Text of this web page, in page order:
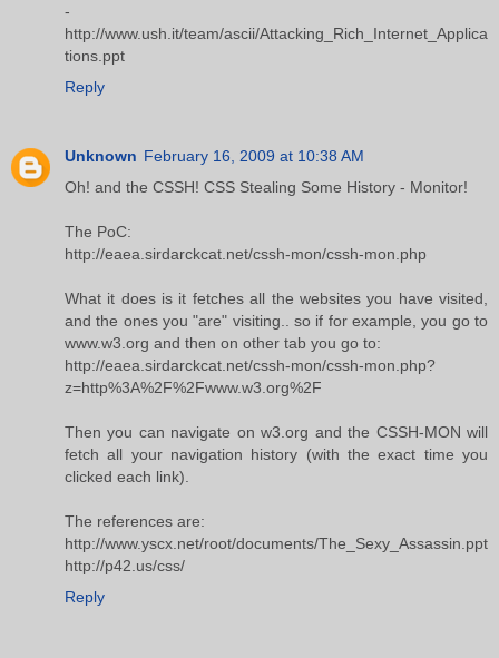
-
http://www.ush.it/team/ascii/Attacking_Rich_Internet_Applica
tions.ppt
Reply
Unknown February 16, 2009 at 10:38 AM
Oh! and the CSSH! CSS Stealing Some History - Monitor!
The PoC:
http://eaea.sirdarckcat.net/cssh-mon/cssh-mon.php
What it does is it fetches all the websites you have visited,
and the ones you "are" visiting.. so if for example, you go to
www.w3.org and then on other tab you go to:
http://eaea.sirdarckcat.net/cssh-mon/cssh-mon.php?
z=http%3A%2F%2Fwww.w3.org%2F
Then you can navigate on w3.org and the CSSH-MON will
fetch all your navigation history (with the exact time you
clicked each link).
The references are:
http://www.yscx.net/root/documents/The_Sexy_Assassin.ppt
http://p42.us/css/
Reply